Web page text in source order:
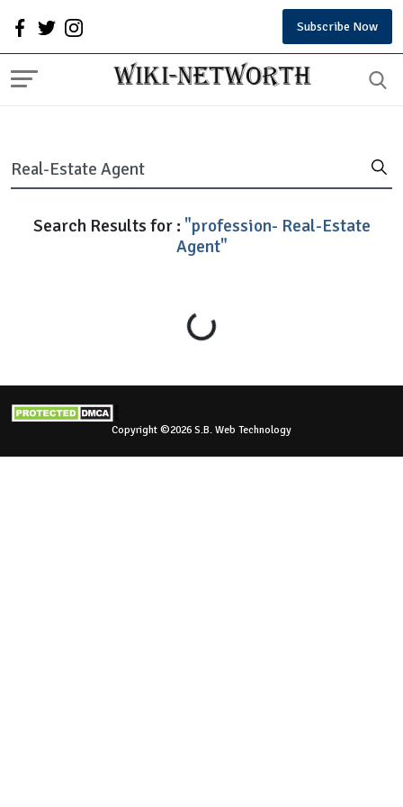
Subscribe Now
Search Results for : "profession- Real-Estate
Agent"
Loading...
Copyright ©2026 S.B. Web Technology